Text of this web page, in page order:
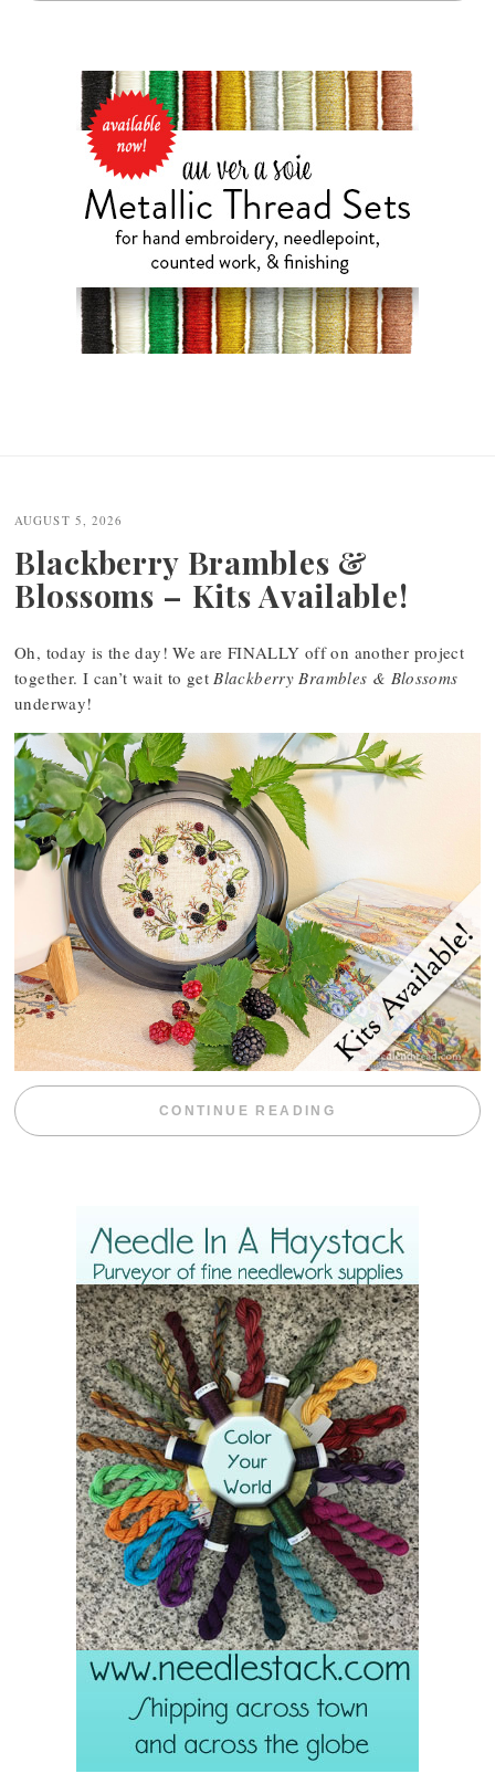
AUGUST 5, 2026
Blackberry Brambles &
Blossoms – Kits Available!
Oh, today is the day! We are FINALLY off on another project
together. I can’t wait to getBlackberry Brambles & Blossoms
underway!
CONTINUE READING